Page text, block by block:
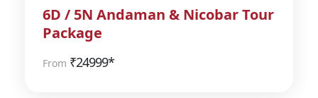
6D / 5N Andaman & Nicobar Tour
Package
From ₹24999*